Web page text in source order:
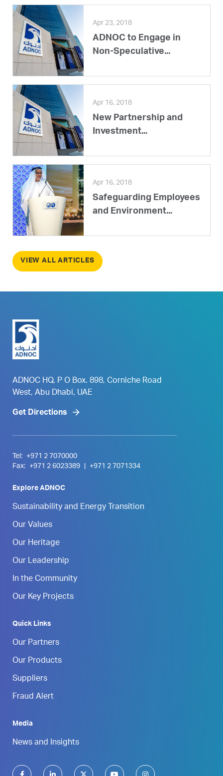
Apr 23, 2018
ADNOC to Engage in
Non-Speculative...
Apr 16, 2018
New Partnership and
Investment...
Apr 16, 2018
Safeguarding Employees
and Environment...
VIEW ALL ARTICLES
ADNOC HQ, P O Box. 898, Corniche Road
West, Abu Dhabi, UAE
Get Directions
Tel:
+971 2 7070000
Fax:
+971 2 6023389 +971 2 7071334
Explore ADNOC
Sustainability and Energy Transition
Our Values
Our Heritage
Our Leadership
In the Community
Our Key Projects
Quick Links
Our Partners
Our Products
Suppliers
Fraud Alert
Media
News and Insights